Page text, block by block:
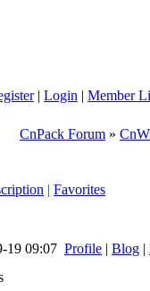
| Login | Member
CnPack Forum »
| Favorites
19 09:07 Profile | Blog |